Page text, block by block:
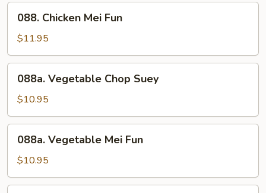
Chicken
Mei
Fun
088. Chicken Mei Fun
$11.95
Vegetable
Chop
Suey
088a. Vegetable Chop Suey
$10.95
Vegetable
Mei
Fun
088a. Vegetable Mei Fun
$10.95